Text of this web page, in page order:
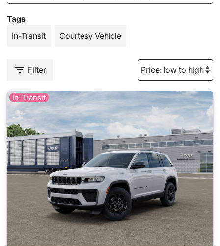
Tags
In-Transit
Courtesy Vehicle
Filter
In-Transit